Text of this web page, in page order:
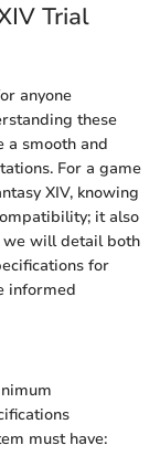
Trial
anyone
these
a smooth and
For a game
XIV, knowing
it also
we will detail both
for
informed
must have: